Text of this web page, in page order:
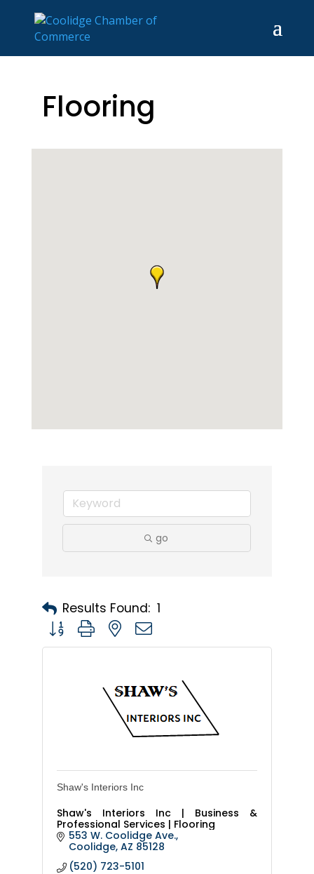
Flooring
go
Results Found: 1
Button group with nested dropdown
Shaw's Interiors Inc
Shaw's Interiors Inc | Business &
Professional Services | Flooring
553 W. Coolidge Ave.
Coolidge AZ 85128
(520) 723-5101